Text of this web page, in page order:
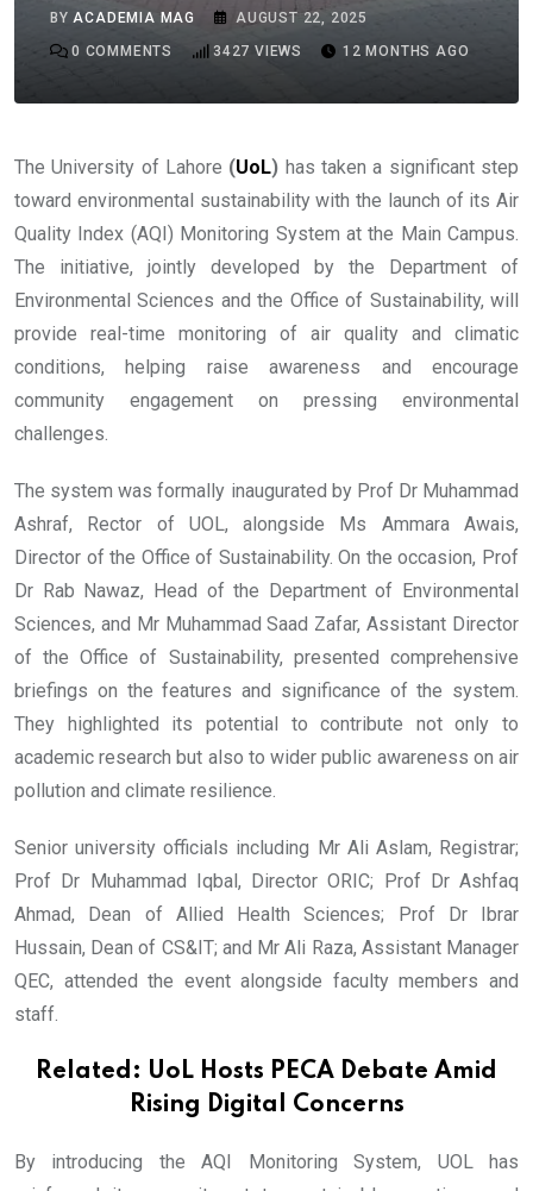
BYACADEMIA MAG
AUGUST 22, 2025
0 COMMENTS 3427 VIEWS 12 MONTHS AGO
The University of Lahore (UoL) has taken a significant step
toward environmental sustainability with the launch of its Air
Quality Index (AQI) Monitoring System at the Main Campus.
The initiative, jointly developed by the Department of
Environmental Sciences and the Office of Sustainability, will
provide real-time monitoring of air quality and climatic
conditions, helping raise awareness and encourage
community engagement on pressing environmental
challenges.
The system was formally inaugurated by Prof Dr Muhammad
Ashraf, Rector of UOL, alongside Ms Ammara Awais,
Director of the Office of Sustainability. On the occasion, Prof
Dr Rab Nawaz, Head of the Department of Environmental
Sciences, and Mr Muhammad Saad Zafar, Assistant Director
of the Office of Sustainability, presented comprehensive
briefings on the features and significance of the system.
They highlighted its potential to contribute not only to
academic research but also to wider public awareness on air
pollution and climate resilience.
Senior university officials including Mr Ali Aslam, Registrar;
Prof Dr Muhammad Iqbal, Director ORIC; Prof Dr Ashfaq
Ahmad, Dean of Allied Health Sciences; Prof Dr Ibrar
Hussain, Dean of CS&IT; and Mr Ali Raza, Assistant Manager
QEC, attended the event alongside faculty members and
staff.
Related: UoL Hosts PECA Debate Amid
Rising Digital Concerns
By introducing the AQI Monitoring System, UOL has